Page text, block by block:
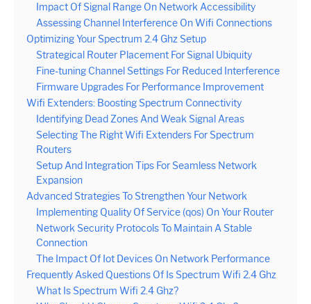
Impact Of Signal Range On Network Accessibility
Assessing Channel Interference On Wifi Connections
Optimizing Your Spectrum 2.4 Ghz Setup
Strategical Router Placement For Signal Ubiquity
Fine-tuning Channel Settings For Reduced Interference
Firmware Upgrades For Performance Improvement
Wifi Extenders: Boosting Spectrum Connectivity
Identifying Dead Zones And Weak Signal Areas
Selecting The Right Wifi Extenders For Spectrum
Routers
Setup And Integration Tips For Seamless Network
Expansion
Advanced Strategies To Strengthen Your Network
Implementing Quality Of Service (qos) On Your Router
Network Security Protocols To Maintain A Stable
Connection
The Impact Of Iot Devices On Network Performance
Frequently Asked Questions Of Is Spectrum Wifi 2.4 Ghz
What Is Spectrum Wifi 2.4 Ghz?